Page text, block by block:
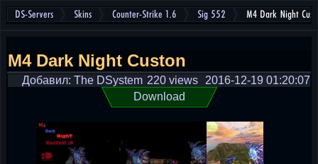
DS-Servers Skins Counter-Strike 1.6 Sig 552 M4 Dark Night
M4 Dark Night Custon
Добавил: The DSystem 2016-12-19 01:20:07
220 views
Download